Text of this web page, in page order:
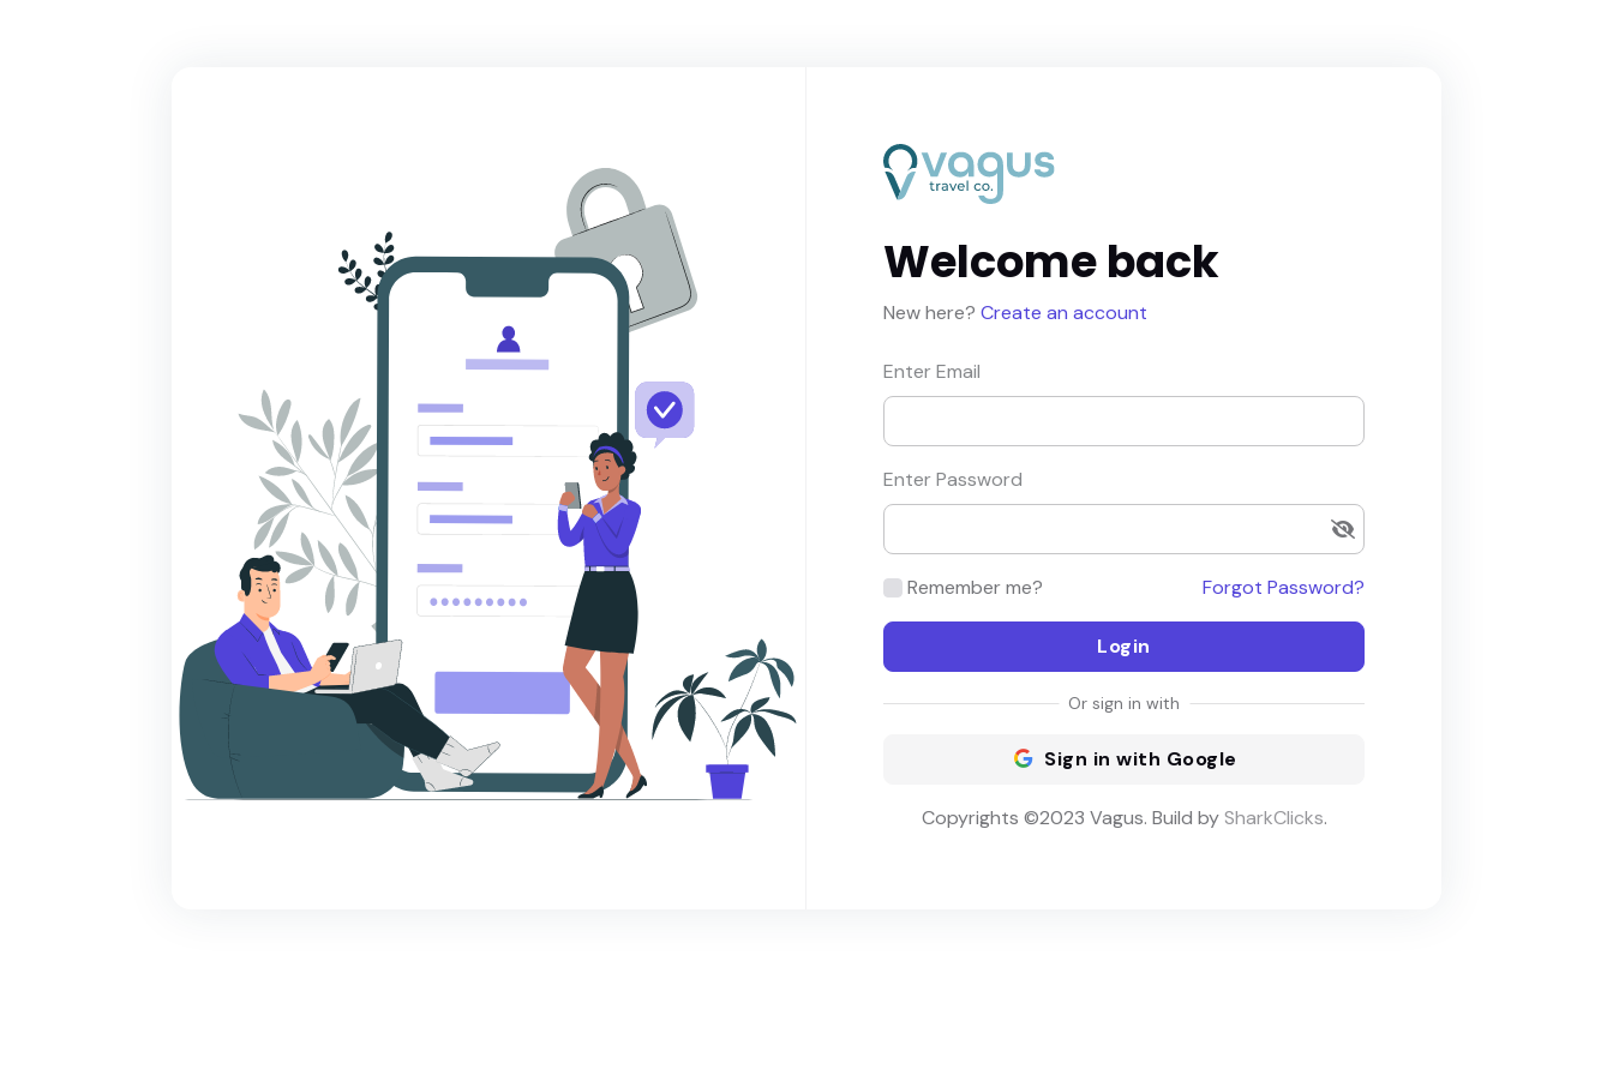
Welcome back
New here? Create an account
Enter Email
Enter Password
Remember me? Forgot Password?
Login
Or sign in with
Sign in with Google
Copyrights ©2023 Vagus. Build bySharkClicks.